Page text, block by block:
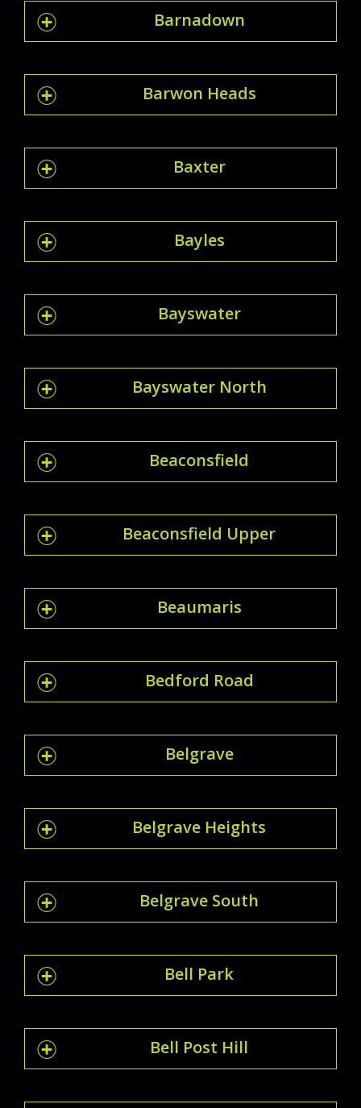
Barnadown
Barwon Heads
Baxter
Bayles
Bayswater
Bayswater North
Beaconsfield
Beaconsfield Upper
Beaumaris
Bedford Road
Belgrave
Belgrave Heights
Belgrave South
Bell Park
Bell Post Hill